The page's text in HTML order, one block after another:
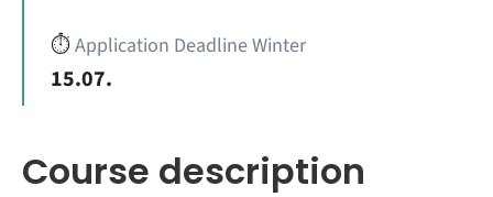
⏱️Application Deadline Winter
15.07.
Course description